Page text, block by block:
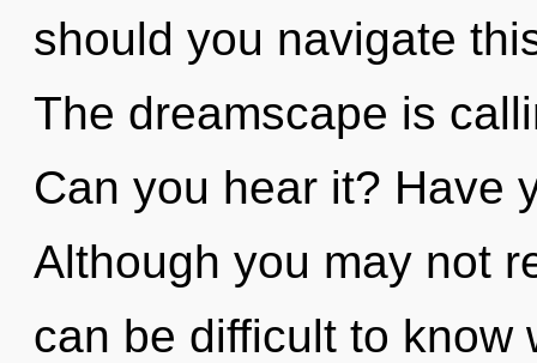
should you navigate
The dreamscape is
Can you hear it? Have
Although you may not
can be difficult to know